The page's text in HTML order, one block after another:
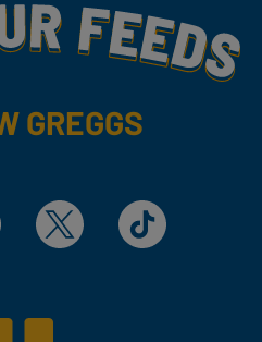
With Yummy
GREGGS
X TikTok